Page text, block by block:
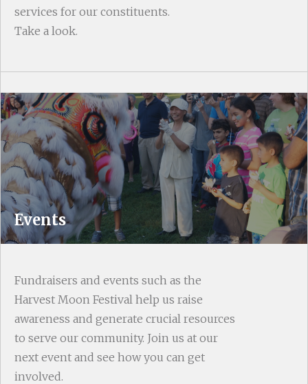
services for our constituents.
Take a look.
Events
Fundraisers and events such as the
Harvest Moon Festival help us raise
awareness and generate crucial resources
to serve our community. Join us at our
next event and see how you can get
involved.